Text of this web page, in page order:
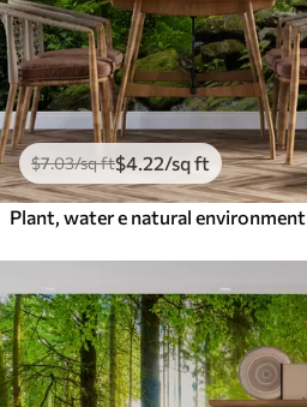
$7.03/sq ft$4 .22/sq ft
Plant, water e natural environment